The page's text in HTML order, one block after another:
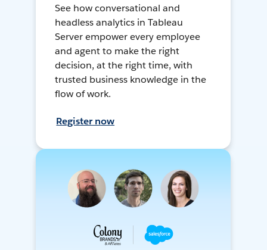
See how conversational and
headless analytics in Tableau
Server empower every employee
and agent to make the right
decision, at the right time, with
trusted business knowledge in the
flow of work.
Register now